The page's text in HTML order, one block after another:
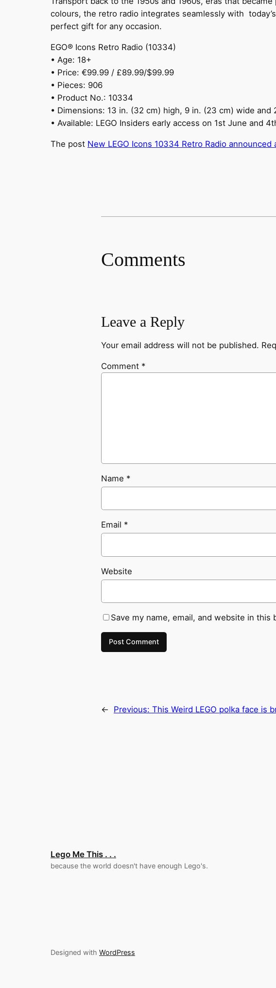
colours, the retro radio integrates seamlessly with
perfect gift for any occasion.
EGO® Icons Retro Radio (10334)
• Age: 18+
• Price: €99.99 / £89.99/$99.99
• Pieces: 906
• Product No.: 10334
• Dimensions: 13 in. (32 cm) high, 9 in. (23 cm) wide and
• Available: LEGO Insiders early access on 1st June and
The post New LEGO Icons 10334 Retro Radio
Comments
Leave a Reply
Your email address will not be published.
Comment *
Name *
Email *
Website
Save my name, email, and website in
← Previous: This Weird LEGO polka face is
Lego Me This . . .
because the world doesn't have enough Lego's.
Designed with WordPress